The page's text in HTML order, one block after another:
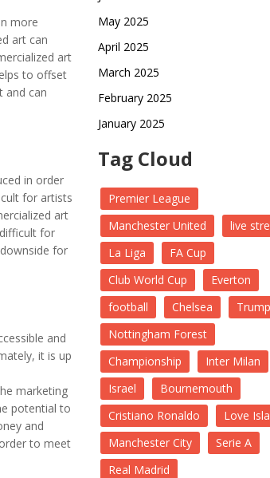
more
art can
art
to offset
and can
in order
for artists
art
for
for
and
it is up
marketing
potential to
and
to meet
May 2025
April 2025
March 2025
February 2025
January 2025
Tag Cloud
Premier League
Manchester United
live
La Liga
FA Cup
Club World Cup
Everton
football
Chelsea
Trump
Nottingham Forest
Championship
Inter Milan
Israel
Bournemouth
Cristiano Ronaldo
Love
Manchester City
Serie A
Real Madrid